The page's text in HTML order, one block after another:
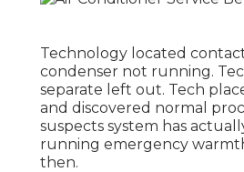
Technology located
condenser not running.
separate left out. Tech
and discovered normal
suspects system has
running emergency
then.